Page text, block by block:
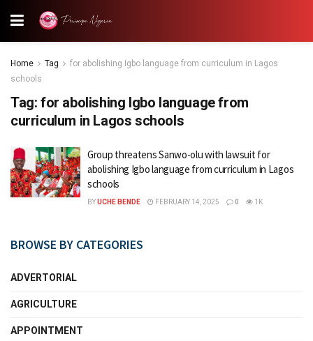
Home Tag
for abolishing Igbo language from curriculum in Lagos
schools
Tag: for abolishing Igbo language from
curriculum in Lagos schools
Group threatens Sanwo-olu with lawsuit for
abolishing Igbo language from curriculum in Lagos
schools
BYUCHE BENDE FEBRUARY 14, 2025 0 1K
BROWSE BY CATEGORIES
ADVERTORIAL
AGRICULTURE
APPOINTMENT